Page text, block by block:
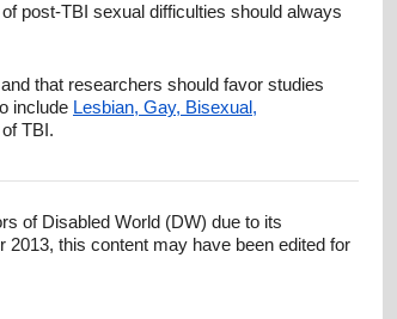
post-TBI sexual difficulties should always
that researchers should favor studies
include Lesbian, Gay, Bisexual,
TBI.
of Disabled World (DW) due to its
2013, this content may have been edited for